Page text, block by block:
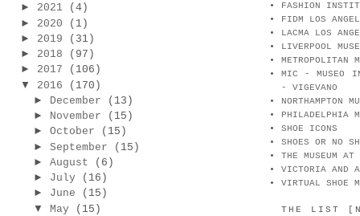
► 2021
(4)
► 2020
(1)
► 2019
(31)
► 2018
(97)
► 2017
(106)
▼
2016
(170)
►
December
(13)
► November
(15)
► October
(15)
► September
(15)
► August
(6)
► July
(16)
► June
(15)
▼
May
(15)
FASHION
FIDM LOS
LACMA LOS
LIVERPOOL
METROPOLITAN
MIC - MUSEO
- VIGEVANO
NORTHAMPTON
PHILADELPHIA
SHOE ICONS
SHOES OR NO
THE MUSEUM
VICTORIA AND
VIRTUAL SHOE
THE LIST